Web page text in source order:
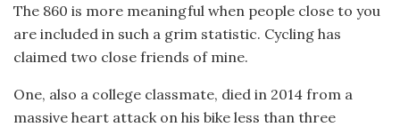
The 860 is more meaningful when people close to you
are included in such a grim statistic. Cycling has
claimed two close friends of mine.
One, also a college classmate, died in 2014 from a
massive heart attack on his bike less than three